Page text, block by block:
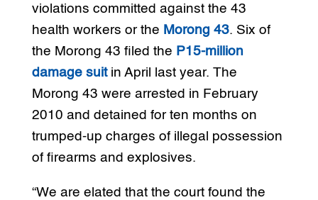
violations committed against the 43
health workers or the Morong 43. Six of
the Morong 43 filed the P15-million
damage suitin April last year. The
Morong 43 were arrested in February
2010 and detained for ten months on
trumped-up charges of illegal possession
of firearms and explosives.
“We are elated that the court found the